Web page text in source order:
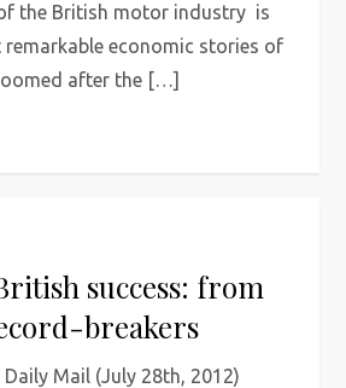
the British motor industry is
economic stories of
after the […]
success: from
breakers
Mail (July 28th, 2012)